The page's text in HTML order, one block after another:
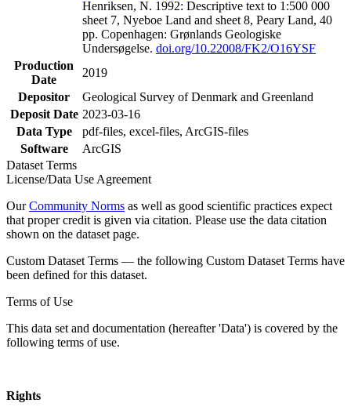
Henriksen, N. 1992: Descriptive text to 1:500 000
sheet 7, Nyeboe Land and sheet 8, Peary Land, 40
pp. Copenhagen: Grønlands Geologiske
Undersøgelse. doi.org/10.22008/FK2/O16YSF
Production
Date
2019
Depositor
Geological Survey of Denmark and Greenland
Deposit Date 2023-03-16
Data Type
pdf-files, excel-files, ArcGIS-files
Software
ArcGIS
Dataset Terms
License/Data Use Agreement
OurCommunity Norms as well as good scientific practices expect
that proper credit is given via citation. Please use the data citation
shown on the dataset page.
Custom Dataset Terms — the following Custom Dataset Terms have
been defined for this dataset.
Terms of Use
This data set and documentation (hereafter 'Data') is covered by the
following terms of use.
Rights